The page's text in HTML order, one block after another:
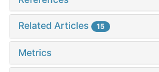
Related Articles 15
Metrics